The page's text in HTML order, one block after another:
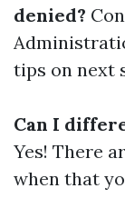
denied?
tips on next
Can I
Yes! There
when that